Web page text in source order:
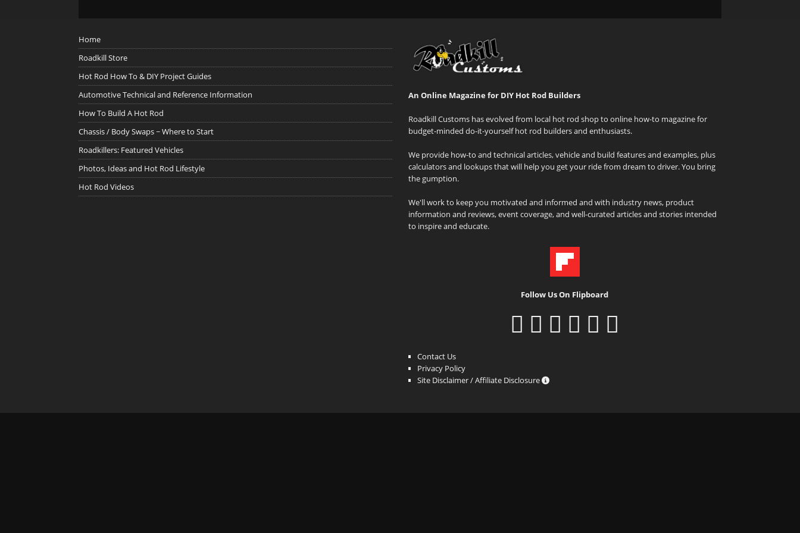
Home
Roadkill Store
Hot Rod How To & DIY Project Guides
Automotive Technical and Reference Information
How To Build A Hot Rod
Chassis / Body Swaps ~ Where to Start
Roadkillers: Featured Vehicles
Photos, Ideas and Hot Rod Lifestyle
Hot Rod Videos
An Online Magazine for DIY Hot Rod Builders
Roadkill Customs has evolved from local hot rod shop to online how-to magazine for
budget-minded do-it-yourself hot rod builders and enthusiasts.
We provide how-to and technical articles, vehicle and build features and examples, plus
calculators and lookups that will help you get your ride from dream to driver. You bring
the gumption.
We'll work to keep you motivated and informed and with industry news, product
information and reviews, event coverage, and well-curated articles and stories intended
to inspire and educate.
Follow Us On Flipboard
Contact Us
Privacy Policy
Site Disclaimer / Affiliate Disclosure